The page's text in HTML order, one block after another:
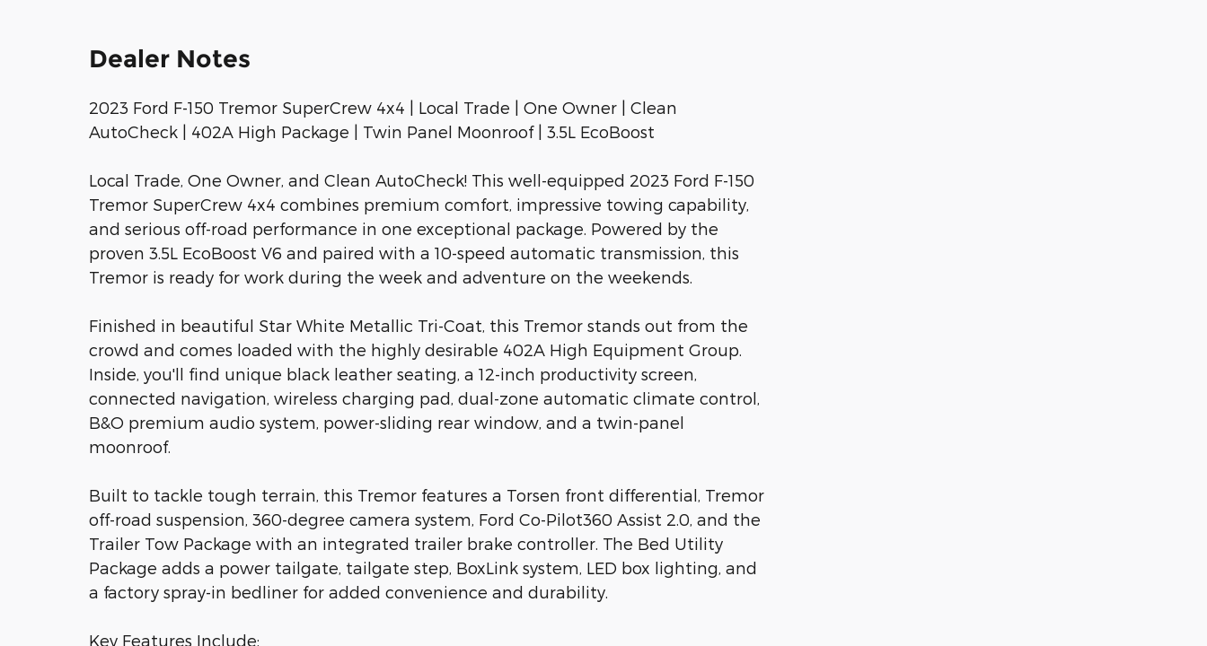
Dealer Notes
2023 Ford F-150 Tremor SuperCrew 4x4 | Local Trade | One Owner | Clean
AutoCheck | 402A High Package | Twin Panel Moonroof | 3.5L EcoBoost
Local Trade, One Owner, and Clean AutoCheck! This well-equipped 2023 Ford F-150
Tremor SuperCrew 4x4 combines premium comfort, impressive towing capability,
and serious off-road performance in one exceptional package. Powered by the
proven 3.5L EcoBoost V6 and paired with a 10-speed automatic transmission, this
Tremor is ready for work during the week and adventure on the weekends.
Finished in beautiful Star White Metallic Tri-Coat, this Tremor stands out from the
crowd and comes loaded with the highly desirable 402A High Equipment Group.
Inside, you'll find unique black leather seating, a 12-inch productivity screen,
connected navigation, wireless charging pad, dual-zone automatic climate control,
B&O premium audio system, power-sliding rear window, and a twin-panel
moonroof.
Built to tackle tough terrain, this Tremor features a Torsen front differential, Tremor
off-road suspension, 360-degree camera system, Ford Co-Pilot360 Assist 2.0, and the
Trailer Tow Package with an integrated trailer brake controller. The Bed Utility
Package adds a power tailgate, tailgate step, BoxLink system, LED box lighting, and
a factory spray-in bedliner for added convenience and durability.
Key Features Include: